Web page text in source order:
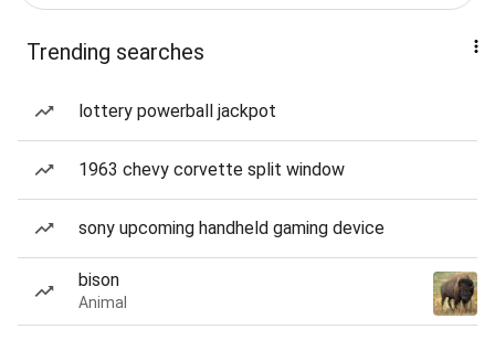
Trending searches
lottery powerball jackpot
1963 chevy corvette split window
sony upcoming handheld gaming device
bison
Animal